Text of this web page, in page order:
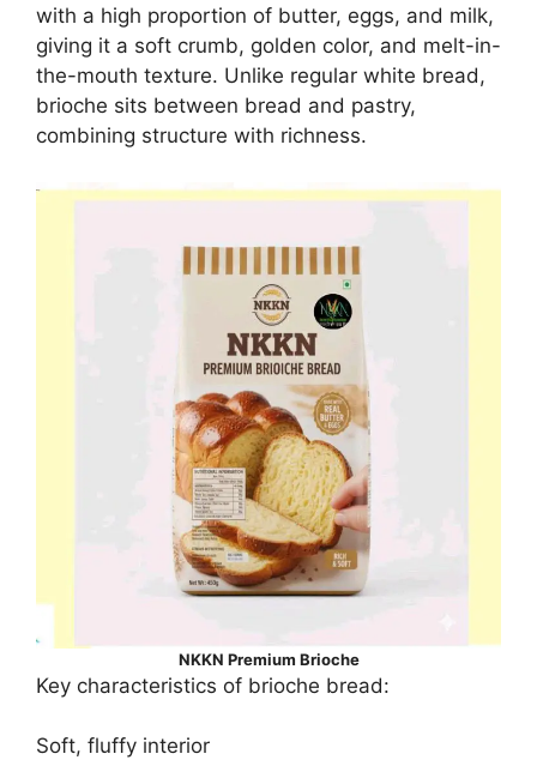
with a high proportion of butter, eggs, and milk,
giving it a soft crumb, golden color, and melt-in-
the-mouth texture. Unlike regular white bread,
brioche sits between bread and pastry,
combining structure with richness.
NKKN Premium Brioche
Key characteristics of brioche bread:
Soft, fluffy interior